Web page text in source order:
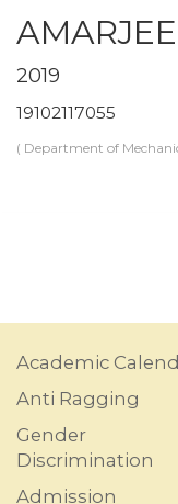
2019
19102117055
( Department of
Academic
Anti Ragging
Gender
Discrimination
Admission